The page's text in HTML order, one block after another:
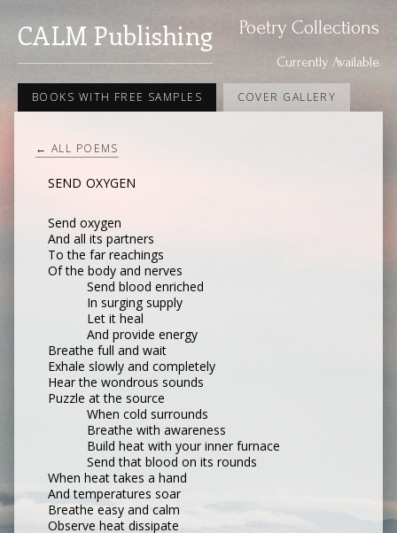
CALM Publishing Poetry Collections
Currently Available
BOOKS WITH FREE SAMPLES COVER GALLERY
← ALL POEMS
SEND OXYGEN
Send oxygen
And all its partners
To the far reachings
Of the body and nerves
Send blood enriched
In surging supply
Let it heal
And provide energy
Breathe full and wait
Exhale slowly and completely
Hear the wondrous sounds
Puzzle at the source
When cold surrounds
Breathe with awareness
Build heat with your inner furnace
Send that blood on its rounds
When heat takes a hand
And temperatures soar
Breathe easy and calm
Observe heat dissipate